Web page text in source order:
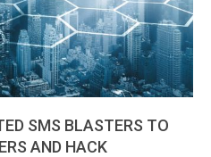
SMS BLASTERS TO
AND HACK